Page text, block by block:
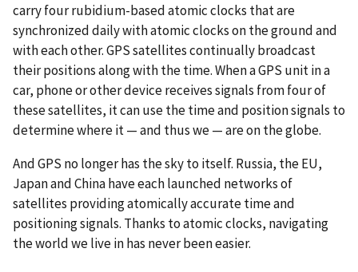
carry four rubidium-based atomic clocks that are
synchronized daily with atomic clocks on the ground and
with each other. GPS satellites continually broadcast
their positions along with the time. When a GPS unit in a
car, phone or other device receives signals from four of
these satellites, it can use the time and position signals to
determine where it — and thus we — are on the globe.
And GPS no longer has the sky to itself. Russia, the EU,
Japan and China have each launched networks of
satellites providing atomically accurate time and
positioning signals. Thanks to atomic clocks, navigating
the world we live in has never been easier.